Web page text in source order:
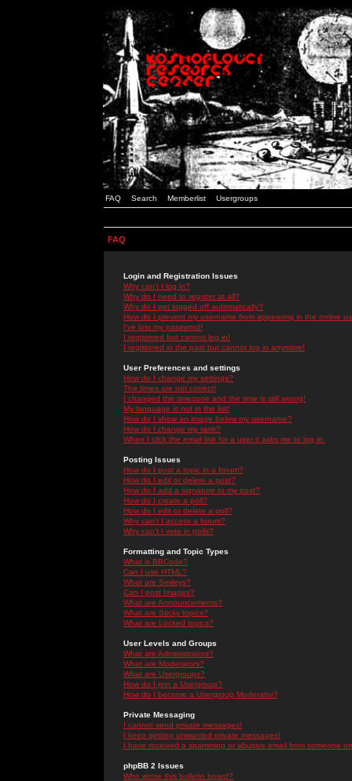
FAQ Search Memberlist Usergroups
FAQ
Login and Registration Issues
Why can't I log in?
Why do I need to register at all?
Why do I get logged off automatically?
How do I prevent my username from appearing in the online
I've lost my password!
I registered but cannot log in!
I registered in the past but cannot log in anymore!
User Preferences and settings
How do I change my settings?
The times are not correct!
I changed the timezone and the time is still wrong!
My language is not in the list!
How do I show an image below my username?
How do I change my rank?
When I click the email link for a user it asks me to log in.
Posting Issues
How do I post a topic in a forum?
How do I edit or delete a post?
How do I add a signature to my post?
How do I create a poll?
How do I edit or delete a poll?
Why can't I access a forum?
Why can't I vote in polls?
Formatting and Topic Types
What is BBCode?
Can I use HTML?
What are Smileys?
Can I post Images?
What are Announcements?
What are Sticky topics?
What are Locked topics?
User Levels and Groups
What are Administrators?
What are Moderators?
What are Usergroups?
How do I join a Usergroup?
How do I become a Usergroup Moderator?
Private Messaging
I cannot send private messages!
I keep getting unwanted private messages!
I have received a spamming or abusive email from someone
phpBB 2 Issues
Who wrote this bulletin board?